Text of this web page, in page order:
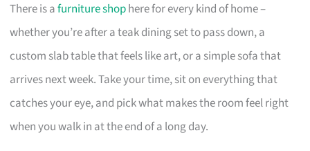
There is afurniture shophere for every kind of home –
whether you’re after a teak dining set to pass down, a
custom slab table that feels like art, or a simple sofa that
arrives next week. Take your time, sit on everything that
catches your eye, and pick what makes the room feel right
when you walk in at the end of a long day.